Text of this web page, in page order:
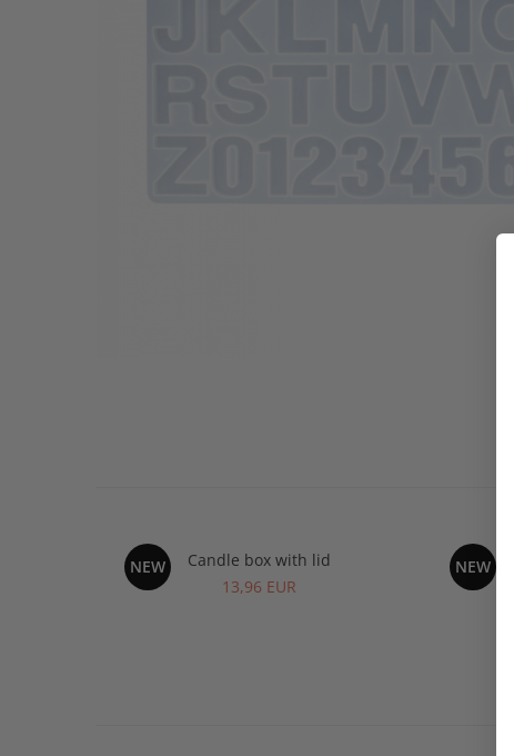
NEW
Candle box with lid
13,96 EUR
NEW